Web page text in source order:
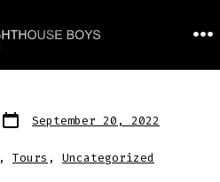
Post
date
September 20, 2022
, Tours , Uncategorized